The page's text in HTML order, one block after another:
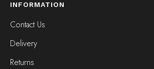
INFORMATION
Contact Us
Delivery
Returns